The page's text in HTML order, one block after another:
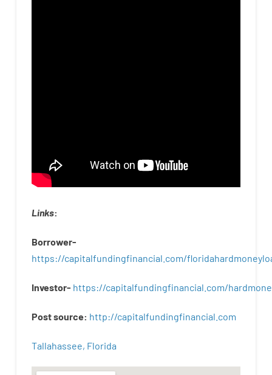
Links:
Borrower-
https://capitalfundingfinancial.com/
Investor- https://capitalfundingfinancial.com/
Postsource: http://capitalfundingfinancial com
Tallahassee, Florida